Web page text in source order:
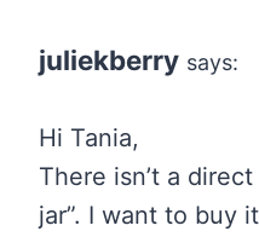
juliekberry says:
Hi Tania,
There isn’t a
jar”. I want to buy